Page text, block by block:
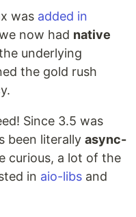
web applications.
was added in
now had native
underlying
the gold rush
Since 3.5 was
been literally async-
curious, a lot of the
in aio-libs and